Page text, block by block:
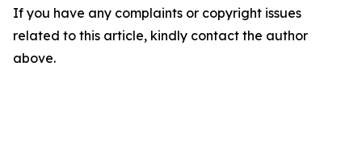
If you have any complaints or copyright issues
related to this article, kindly contact the author
above.